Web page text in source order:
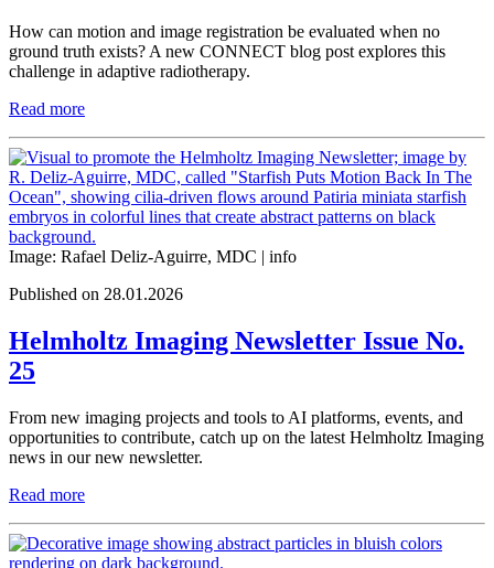
How can motion and image registration be evaluated when no
ground truth exists? A new CONNECT blog post explores this
challenge in adaptive radiotherapy.
Read more
Image: Rafael Deliz-Aguirre, MDC | info
Published on 28.01.2026
Helmholtz Imaging Newsletter Issue No.
25
From new imaging projects and tools to AI platforms, events, and
opportunities to contribute, catch up on the latest Helmholtz Imaging
news in our new newsletter.
Read more